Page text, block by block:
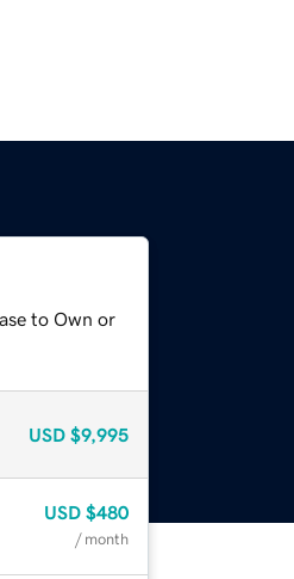
to Own or
USD $9,995
USD $480
/ month